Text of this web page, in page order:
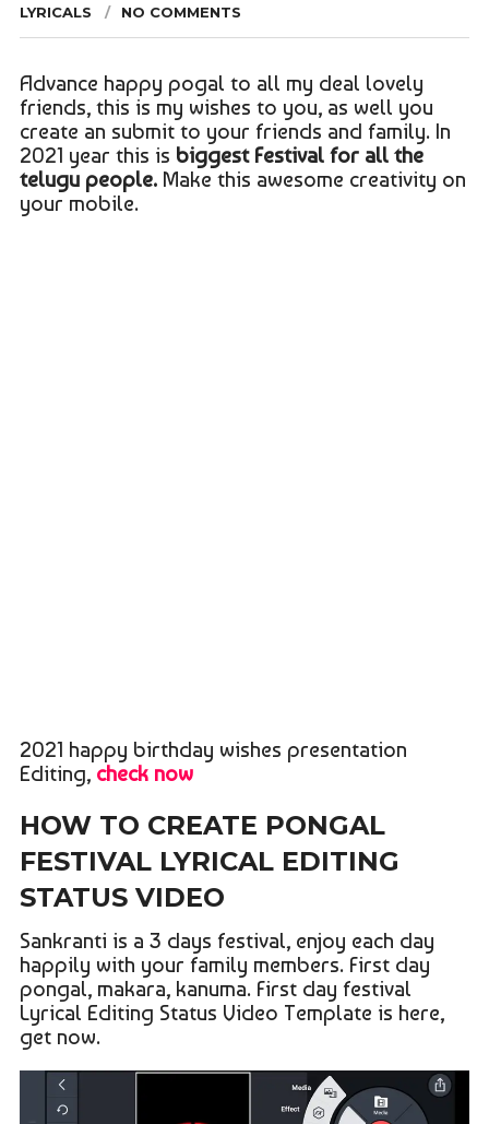
LYRICALS
NO COMMENTS
Advance happy pogal to all my deal lovely
friends, this is my wishes to you, as well you
create an submit to your friends and family. In
2021 year this is biggest Festival for all the
telugu people.Make this awesome creativity on
your mobile.
2021 happy birthday wishes presentation
Editing, check now
HOW TO CREATE PONGAL
FESTIVAL LYRICAL EDITING
STATUS VIDEO
Sankranti is a 3 days festival, enjoy each day
happily with your family members. First day
pongal, makara, kanuma. First day festival
Lyrical Editing Status Video Template is here,
get now.